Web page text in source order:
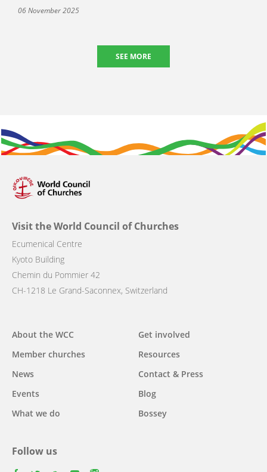
06 November 2025
SEE MORE
Visit the World Council of Churches
Ecumenical Centre
Kyoto Building
Chemin du Pommier 42
CH-1218 Le Grand-Saconnex, Switzerland
Main
navigation
About the WCC
Member churches
News
Events
What we do
Get involved
Resources
Contact & Press
Blog
Bossey
Follow us